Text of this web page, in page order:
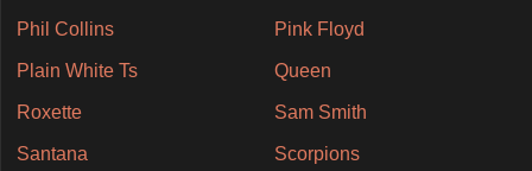
Phil Collins Pink Floyd
Plain White Ts Queen
Roxette Sam Smith
Santana Scorpions